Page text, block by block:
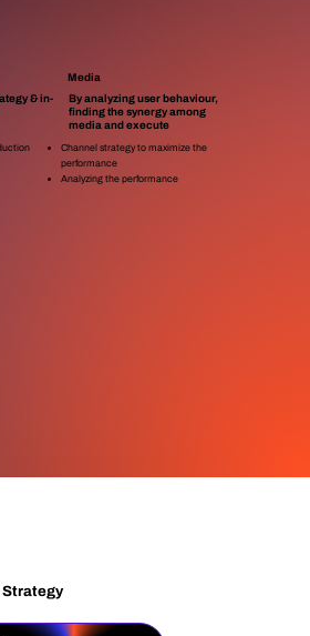
& in-
Media
By analyzing user behaviour,
finding the synergy among
media and execute
Channel strategy to maximize the
performance
Analyzing the performance
Strategy